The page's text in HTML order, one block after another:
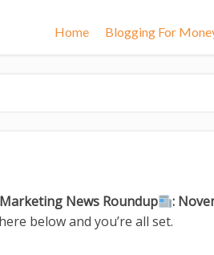
Home Blogging For
News Roundup :
below and you’re all set.